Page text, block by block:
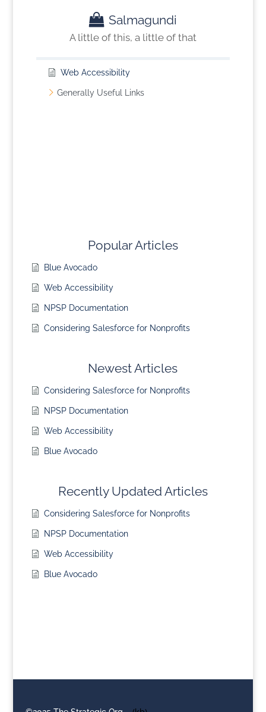
Salmagundi
A little of this, a little of that
Web Accessibility
Generally Useful Links
Popular Articles
Blue Avocado
Web Accessibility
NPSP Documentation
Considering Salesforce for Nonprofits
Newest Articles
Considering Salesforce for Nonprofits
NPSP Documentation
Web Accessibility
Blue Avocado
Recently Updated Articles
Considering Salesforce for Nonprofits
NPSP Documentation
Web Accessibility
Blue Avocado